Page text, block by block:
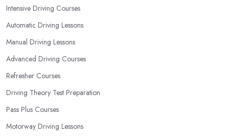
Intensive Driving Courses
Automatic Driving Lessons
Manual Driving Lessons
Advanced Driving Courses
Refresher Courses
Driving Theory Test Preparation
Pass Plus Courses
Motorway Driving Lessons